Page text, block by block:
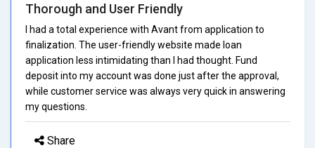
Thorough and User Friendly
I had a total experience with Avant from application to
finalization. The user-friendly website made loan
application less intimidating than I had thought. Fund
deposit into my account was done just after the approval,
while customer service was always very quick in answering
my questions.
Share